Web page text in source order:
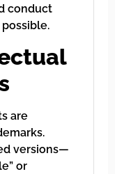
conduct
are
versions—
or